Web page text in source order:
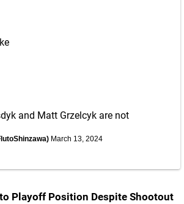
and Matt Grzelcyk are not
March 13, 2024
Playoff Position Despite Shootout